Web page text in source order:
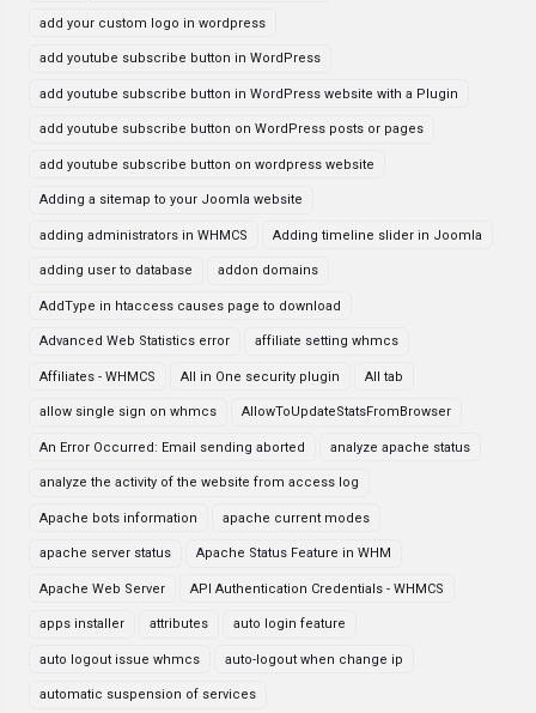
add your custom logo in wordpress
add youtube subscribe button in WordPress
add youtube subscribe button in WordPress website with a Plugin
add youtube subscribe button on WordPress posts or pages
add youtube subscribe button on wordpress website
Adding a sitemap to your Joomla website
adding administrators in WHMCS Adding timeline slider in Joomla
adding user to database addon domains
AddType in htaccess causes page to download
Advanced Web Statistics error affiliate setting whmcs
Affiliates - WHMCS All in One security plugin All tab
allow single sign on whmcs AllowToUpdateStatsFromBrowser
An Error Occurred: Email sending aborted analyze apache status
analyze the activity of the website from access log
Apache bots information apache current modes
apache server status Apache Status Feature in WHM
Apache Web Server API Authentication Credentials - WHMCS
apps installer attributes auto login feature
auto logout issue whmcs auto-logout when change ip
automatic suspension of services